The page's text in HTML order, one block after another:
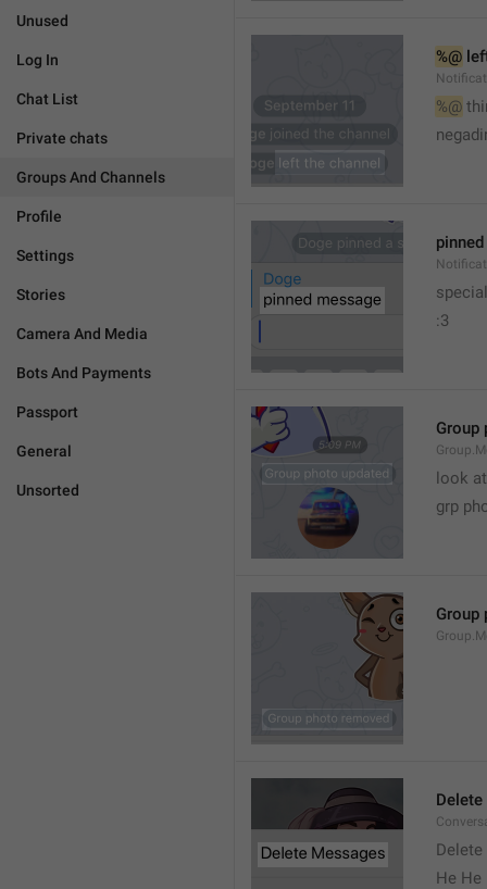
Unused
Log In
Chat List
Private chats
Groups And Channels
Profile
Settings
Stories
Camera And Media
Bots And Payments
Passport
General
Unsorted
%@
%@
special
:3
Group
look
grp
Group
He He